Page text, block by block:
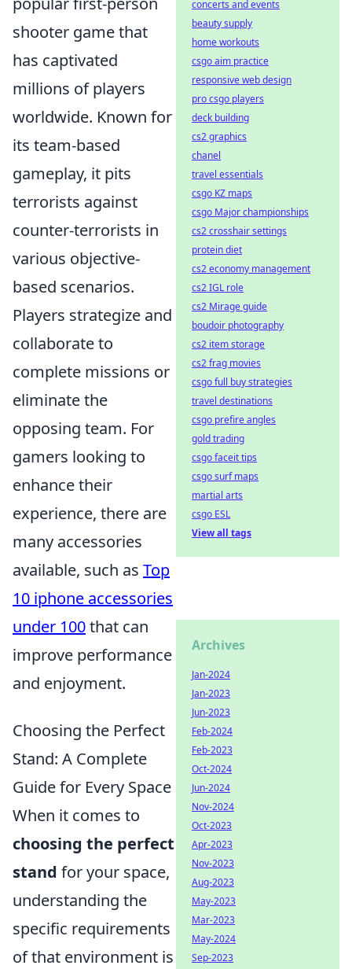
shooter game that
has captivated
millions of players
worldwide. Known for
its team-based
gameplay, it pits
terrorists against
counter-terrorists in
various objective-
based scenarios.
Players strategize and
collaborate to
complete missions or
eliminate the
opposing team. For
gamers looking to
enhance their
experience, there are
many accessories
available, such as Top
10 iphone accessories
under 100that can
improve performance
and enjoyment.
Choosing the Perfect
Stand: A Complete
Guide for Every Space
When it comes to
choosing the perfect
stand for your space,
understanding the
specific requirements
of that environment is
concerts and events
beauty supply
home workouts
csgo aim practice
responsive web design
pro csgo players
deck building
cs2 graphics
chanel
travel essentials
csgo KZ maps
csgo Major championships
cs2 crosshair settings
protein diet
cs2 economy management
cs2 IGL role
cs2 Mirage guide
boudoir photography
cs2 item storage
cs2 frag movies
csgo full buy strategies
travel destinations
csgo prefire angles
gold trading
csgo faceit tips
csgo surf maps
martial arts
csgo ESL
View all tags
Archives
Jan-2024
Jan-2023
Jun-2023
Feb-2024
Feb-2023
Oct-2024
Jun-2024
Nov-2024
Oct-2023
Apr-2023
Nov-2023
Aug-2023
May-2023
Mar-2023
May-2024
Sep-2023